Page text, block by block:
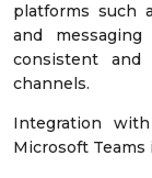
platforms such
and
consistent and
channels.
Integration
Microsoft